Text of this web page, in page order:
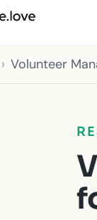
Volunteer